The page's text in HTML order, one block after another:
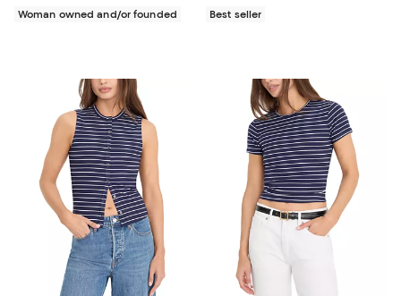
Woman owned and/or founded Best seller